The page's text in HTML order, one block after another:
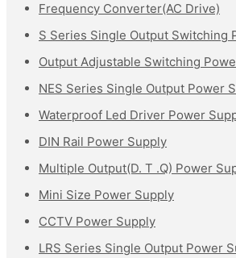
Frequency Converter(AC Drive)
S Series Single Output Switching
Output Adjustable Switching
NES Series Single Output Power
Waterproof Led Driver Power
DIN Rail Power Supply
Multiple Output(D. T .Q) Power
Mini Size Power Supply
CCTV Power Supply
LRS Series Single Output Power